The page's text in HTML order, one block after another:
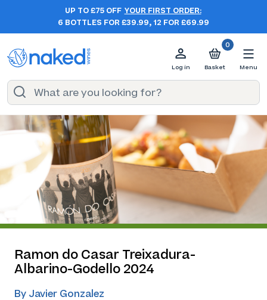
UP TO £75 OFF YOUR FIRST ORDER:
6 BOTTLES FOR £39.99, 12 FOR £69.99
Log in
0
Basket Menu
Ramon do Casar Treixadura-
Albarino-Godello 2024
By Javier Gonzalez